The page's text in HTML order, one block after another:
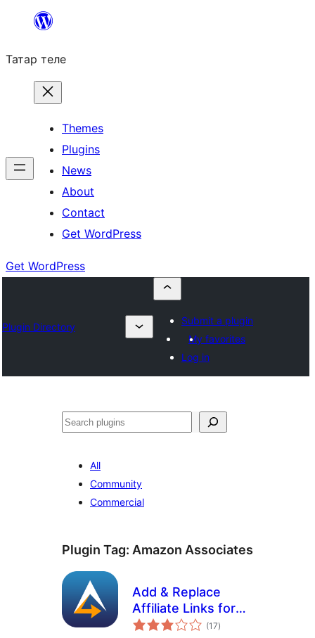
content
Татар теле
Themes
Plugins
News
About
Contact
Get WordPress
Get WordPress
Plugin Directory
Submit a plugin
My favorites
Log in
Эзләү
All
Community
Commercial
Plugin Tag: Amazon Associates
Add & Replace
Affiliate Links for
Amazon
(17total
ratings
)